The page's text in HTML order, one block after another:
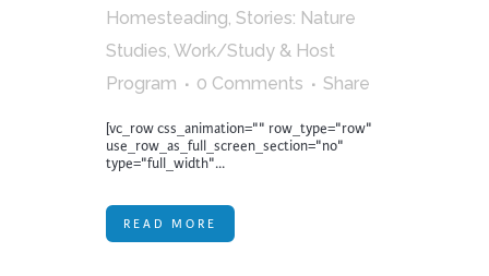
Homesteading, Stories: Nature
Studies, Work/Study & Host
Program
0 Comments Share
[vc_row css_animation="" row_type="row"
use_row_as_full_screen_section="no"
type="full_width"...
READ MORE